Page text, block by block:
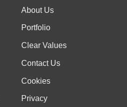
About Us
Portfolio
Clear Values
Contact Us
Cookies
Privacy